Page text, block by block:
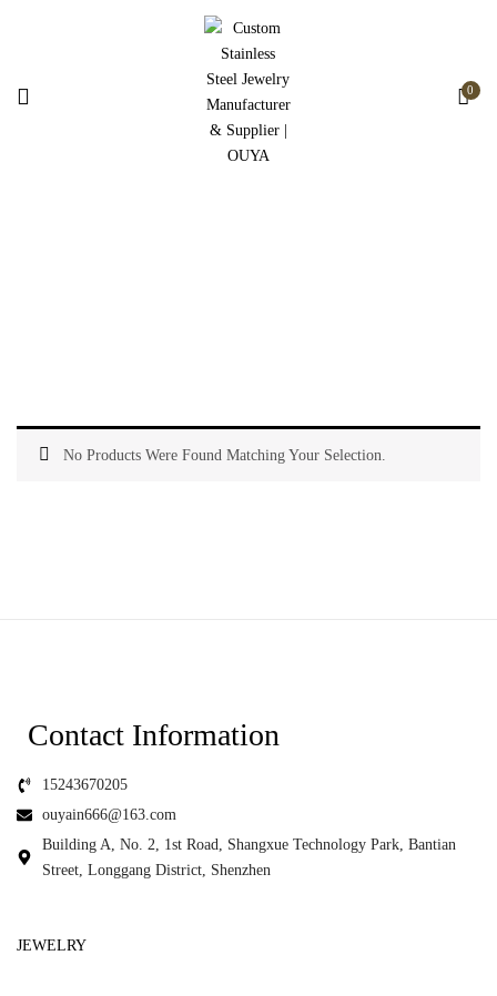
0
No Products Were Found Matching Your Selection.
Contact Information
15243670205
ouyain666@163.com
Building A, No. 2, 1st Road, Shangxue Technology Park, Bantian
Street, Longgang District, Shenzhen
JEWELRY